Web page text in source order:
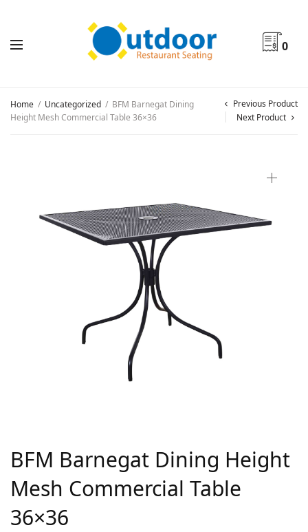
0
Home / Uncategorized / BFM Barnegat Dining
Height Mesh Commercial Table 36×36
Previous Product
Next Product
BFM Barnegat Dining Height
Mesh Commercial Table
36×36